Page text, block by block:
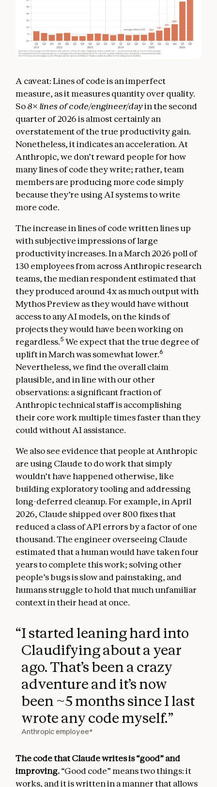
A caveat: Lines of code is an imperfect
measure, as it measures quantity over quality.
So8× lines of code/engineer/dayin the second
quarter of 2026 is almost certainly an
overstatement of the true productivity gain.
Nonetheless, it indicates an acceleration. At
Anthropic, we don’t reward people for how
many lines of code they write; rather, team
members are producing more code simply
because they’re using AI systems to write
more code.
The increase in lines of code written lines up
with subjective impressions of large
productivity increases. In a March 2026 poll of
130 employees from across Anthropic research
teams, the median respondent estimated that
they produced around 4x as much output with
Mythos Preview as they would have without
access to any AI models, on the kinds of
projects they would have been working on
regardless.5 We expect that the true degree of
uplift in March was somewhat lower.6
Nevertheless, we find the overall claim
plausible, and in line with our other
observations: a significant fraction of
Anthropic technical staff is accomplishing
their core work multiple times faster than they
could without AI assistance.
We also see evidence that people at Anthropic
are using Claude to do work that simply
wouldn’t have happened otherwise, like
building exploratory tooling and addressing
long-deferred cleanup. For example, in April
2026, Claude shipped over 800 fixes that
reduced a class of API errors by a factor of one
thousand. The engineer overseeing Claude
estimated that a human would have taken four
years to complete this work; solving other
people’s bugs is slow and painstaking, and
humans struggle to hold that much unfamiliar
context in their head at once.
“I started leaning hard into
Claudifying about a year
ago. That’s been a crazy
adventure and it’s now
been ~5 months since I last
wrote any code myself.”
Anthropic employee*
The code that Claude writes is “good” and
improving.“Good code” means two things: it
works, and it is written in a manner that allows